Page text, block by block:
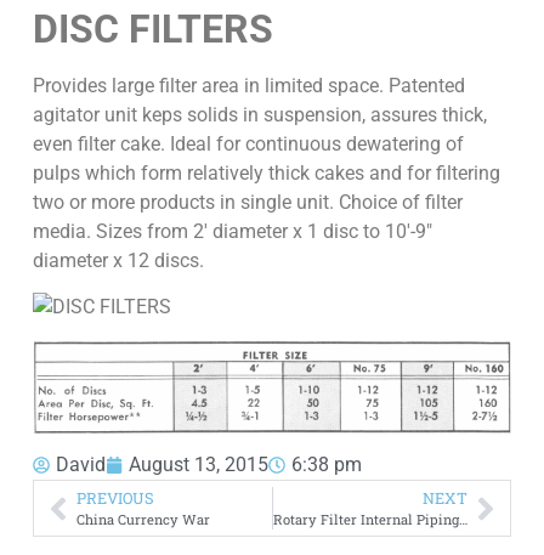
DISC FILTERS
Provides large filter area in limited space. Patented
agitator unit keps solids in suspension, assures thick,
even filter cake. Ideal for continuous dewatering of
pulps which form relatively thick cakes and for filtering
two or more products in single unit. Choice of filter
media. Sizes from 2′ diameter x 1 disc to 10′-9″
diameter x 12 discs.
David August 13, 2015 6:38 pm
PREVIOUS
China Currency War
NEXT
Rotary Filter Internal Piping & Manifold